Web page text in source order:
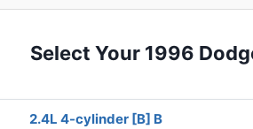
Select Your 1996
2.4L 4-cylinder [B] B